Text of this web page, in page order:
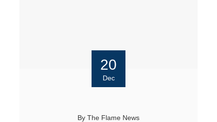
20
Dec
By The Flame News